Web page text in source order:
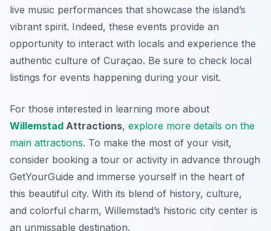
live music performances that showcase the island’s
vibrant spirit. Indeed, these events provide an
opportunity to interact with locals and experience the
authentic culture of Curaçao. Be sure to check local
listings for events happening during your visit.
For those interested in learning more about
Willemstad Attractions, explore more details on the
main attractions. To make the most of your visit,
consider booking a tour or activity in advance through
GetYourGuide and immerse yourself in the heart of
this beautiful city. With its blend of history, culture,
and colorful charm, Willemstad’s historic city center is
an unmissable destination.